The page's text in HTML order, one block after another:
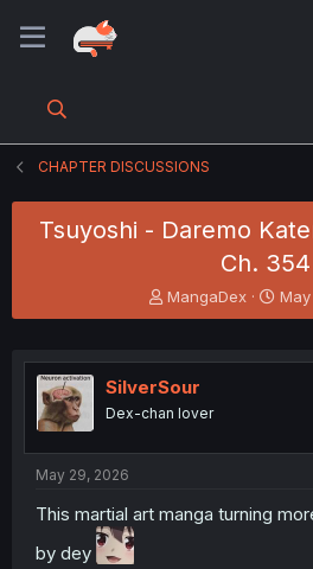
CHAPTER DISCUSSIONS
Tsuyoshi - Daremo
Ch. 354
T
h
e
a
s
t
MangaDex
S
t
r
SilverSour
Dex-chan lover
May 29, 2026
This martial art manga turning
by dey